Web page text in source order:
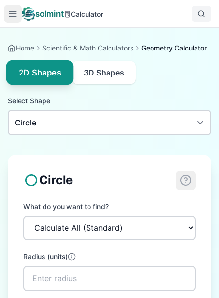
solmint Calculator
Home Scientific & Math Calculators Geometry Calculator
2D Shapes 3D Shapes
Select Shape
Circle
What do you want to find?
Radius (units)